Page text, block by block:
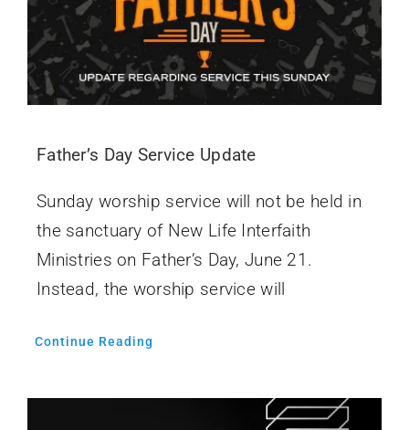
Father’s Day Service Update
Sunday worship service will not be held in
the sanctuary of New Life Interfaith
Ministries on Father’s Day, June 21.
Instead, the worship service will
Continue Reading